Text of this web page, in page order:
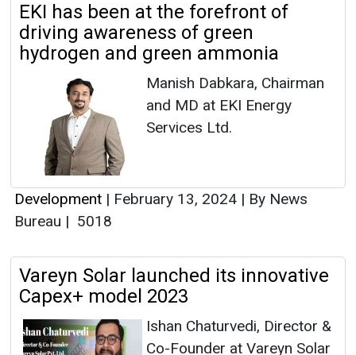
EKI has been at the forefront of
driving awareness of green
hydrogen and green ammonia
Manish Dabkara, Chairman
and MD at EKI Energy
Services Ltd.
Development | February 13, 2024 | By News
Bureau | 5018
Vareyn Solar launched its innovative
Capex+ model 2023
Ishan Chaturvedi, Director &
Co-Founder at Vareyn Solar